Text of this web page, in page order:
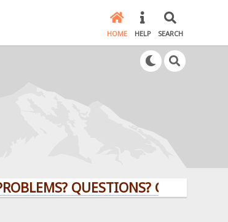
HOME HELP SEARCH
QUESTIONS? CLICK HERE!